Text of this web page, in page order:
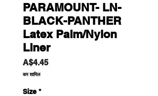
PARAMOUNT- LN-
BLACK-PANTHER
Latex Palm/Nylon
Liner
A$4.45मूल्य
कर शामिल
Size *